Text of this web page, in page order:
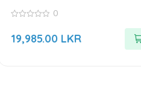
of
0
19,985.00 LKR